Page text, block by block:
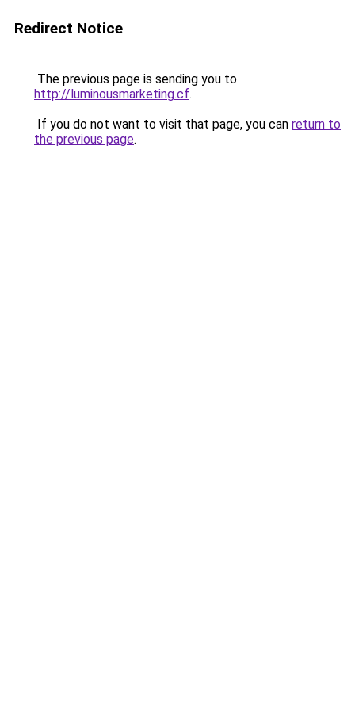
Redirect Notice
The previous page is sending you to
http://luminousmarketing.cf.
If you do not want to visit that page, you can return to
the previous page.